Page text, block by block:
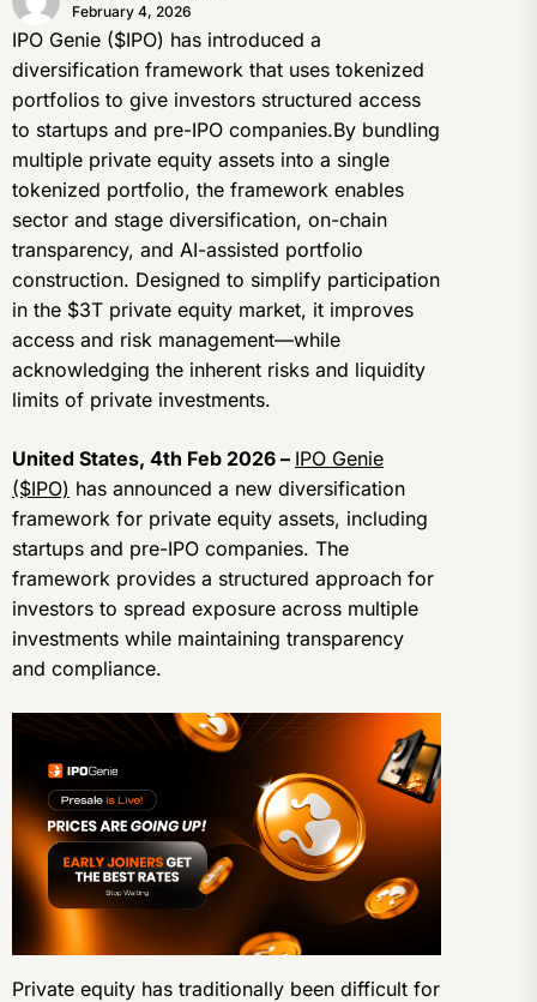
February 4, 2026
IPO Genie ($IPO) has introduced a
diversification framework that uses tokenized
portfolios to give investors structured access
to startups and pre-IPO companies.By bundling
multiple private equity assets into a single
tokenized portfolio, the framework enables
sector and stage diversification, on-chain
transparency, and AI-assisted portfolio
construction. Designed to simplify participation
in the $3T private equity market, it improves
access and risk management—while
acknowledging the inherent risks and liquidity
limits of private investments.
United States, 4th Feb 2026 – IPO Genie
($IPO) has announced a new diversification
framework for private equity assets, including
startups and pre-IPO companies. The
framework provides a structured approach for
investors to spread exposure across multiple
investments while maintaining transparency
and compliance.
Private equity has traditionally been difficult for